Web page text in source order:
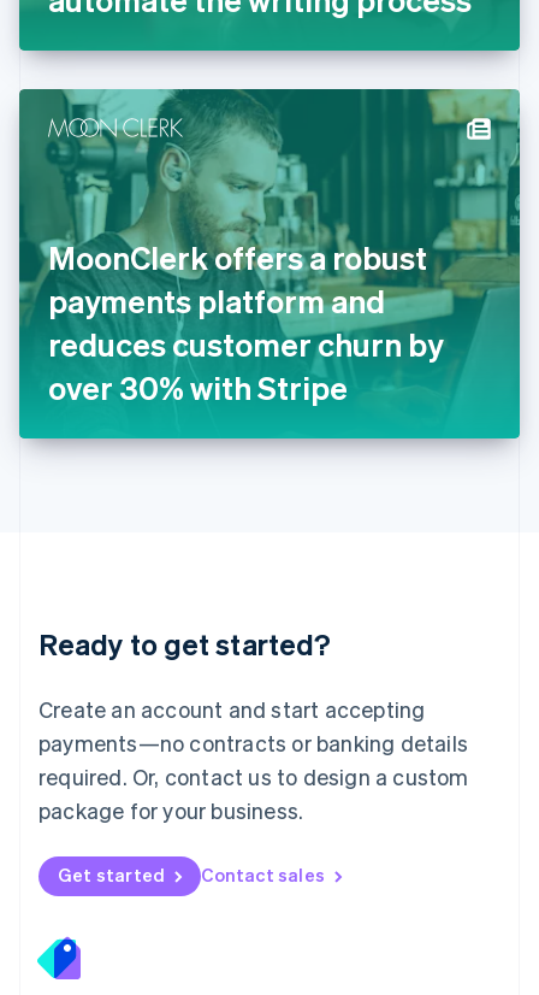
MoonClerk offers a robust
payments platform and
reduces customer churn by
over 30% with Stripe
Ready to get started?
Create an account and start accepting
payments—no contracts or banking details
required. Or, contact us to design a custom
package for your business.
Get started Contact sales
English
English
Hong Kong SAR, China
English 简体中文
Hungary
English
India
English
Ireland
English
Italy
ItalianoEnglish
Japan
日本語English
English
DeutschEnglish
English 简体中文
Mexico
EspañolEnglish
Netherlands
Nederlands English
New Zealand
Norway
English
English
Portugal
Português